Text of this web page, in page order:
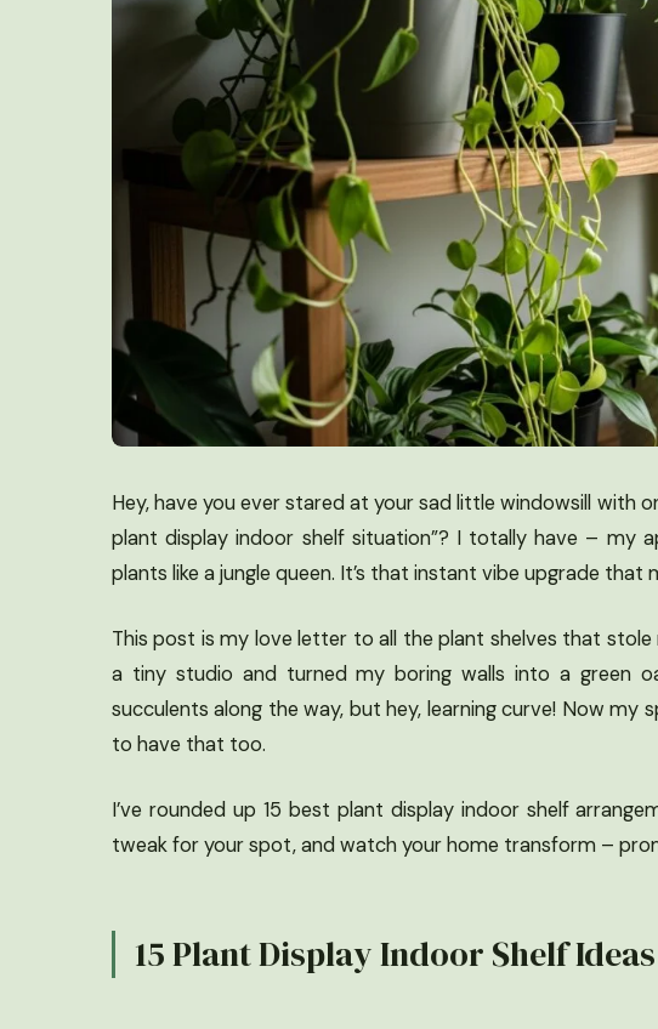
Hey, have you ever stared at your sad little windowsill with
plant display indoor shelf situation”? I totally have – my
plants like a jungle queen. It’s that instant vibe upgrade that
This post is my love letter to all the plant shelves that
a tiny studio and turned my boring walls into a green
succulents along the way, but hey, learning curve! Now my
to have that too.
I’ve rounded up 15 best plant display indoor shelf
tweak for your spot, and watch your home transform –
15 Plant Display Indoor Shelf